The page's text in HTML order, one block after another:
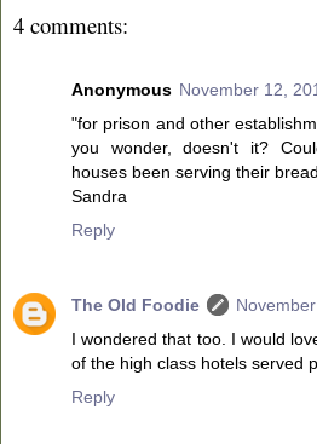
4 comments:
Anonymous November 12,
"for prison and other
you wonder, doesn't it?
houses been serving their
Sandra
Reply
The Old Foodie
I wondered that too. I would
of the high class hotels served
Reply